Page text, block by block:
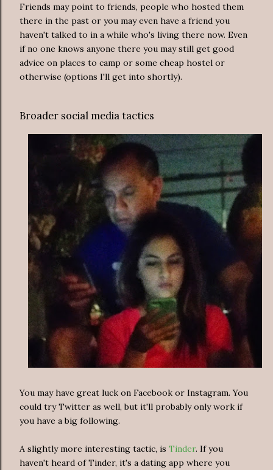
Friends may point to friends, people who hosted them
there in the past or you may even have a friend you
haven't talked to in a while who's living there now. Even
if no one knows anyone there you may still get good
advice on places to camp or some cheap hostel or
otherwise (options I'll get into shortly).
Broader social media tactics
You may have great luck on Facebook or Instagram. You
could try Twitter as well, but it'll probably only work if
you have a big following.
A slightly more interesting tactic, is Tinder. If you
haven't heard of Tinder, it's a dating app where you